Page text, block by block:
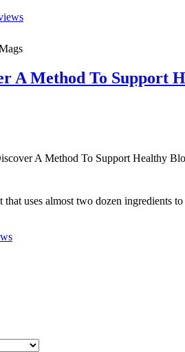
A Method To Support
A Method To Support Healthy
uses almost two dozen ingredients